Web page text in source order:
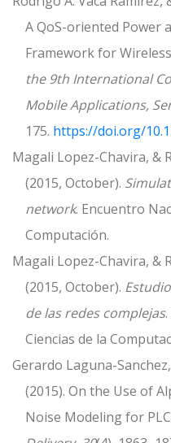
A QoS-oriented Power
Framework for
the 9th International
Mobile Applications,
175. https://doi.org/
Magali Lopez-Chavira, &
(2015, October).
network. Encuentro
Computación.
Magali Lopez-Chavira, &
(2015, October).
de las redes complejas
Ciencias de la
Gerardo Laguna-
(2015). On the Use of
Noise Modeling for